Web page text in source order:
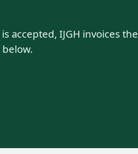
accepted, IJGH invoices the